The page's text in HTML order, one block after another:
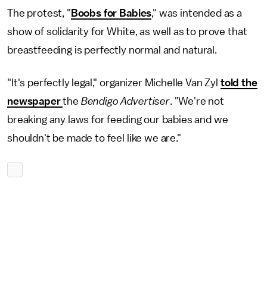
The protest, " Boobs for Babies," was intended as a
show of solidarity for White, as well as to prove that
breastfeeding is perfectly normal and natural.
"It's perfectly legal," organizer Michelle Van Zyl told the
newspaperthe Bendigo Advertiser. "We're not
breaking any laws for feeding our babies and we
shouldn't be made to feel like we are."